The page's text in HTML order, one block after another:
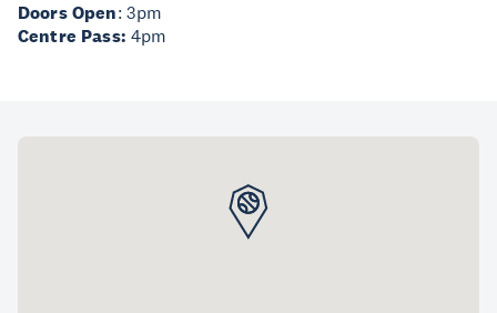
Doors Open: 3pm
Centre Pass: 4pm